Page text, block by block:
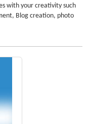
with your creativity such
Blog creation, photo